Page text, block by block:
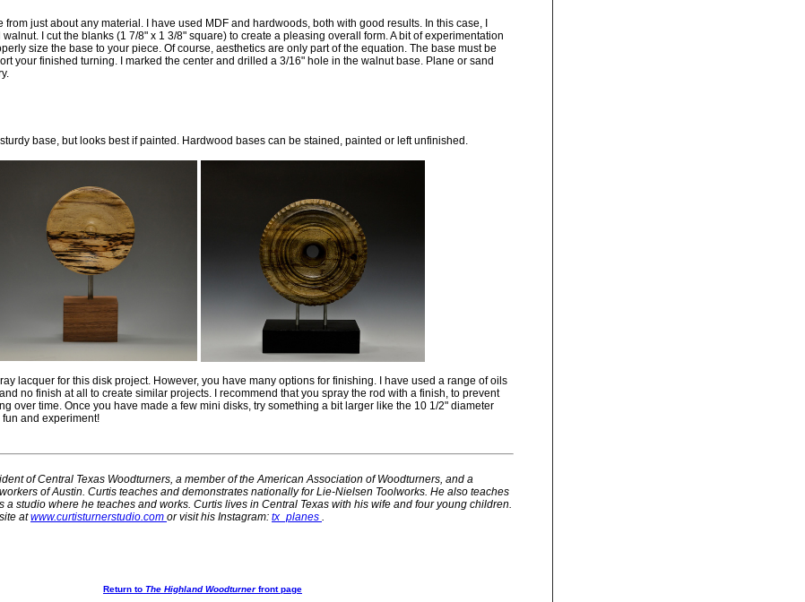
from just about any material. I have used MDF and hardwoods, both with good results. In this case, I
I cut the blanks (1 7/8" x 1 3/8" square) to create a pleasing overall form. A bit of experimentation
size the base to your piece. Of course, aesthetics are only part of the equation. The base must be
your finished turning. I marked the center and drilled a 3/16" hole in the walnut base. Plane or sand
base, but looks best if painted. Hardwood bases can be stained, painted or left unfinished.
lacquer for this disk project. However, you have many options for finishing. I have used a range of oils
no finish at all to create similar projects. I recommend that you spray the rod with a finish, to prevent
over time. Once you have made a few mini disks, try something a bit larger like the 10 1/2" diameter
and experiment!
of Central Texas Woodturners, a member of the American Association of Woodturners, and a
of Austin. Curtis teaches and demonstrates nationally for Lie-Nielsen Toolworks. He also teaches
a studio where he teaches and works. Curtis lives in Central Texas with his wife and four young children.
atwww.curtisturnerstudio.com or visit his Instagram: tx_planes .
Return to The Highland Woodturnerfront page